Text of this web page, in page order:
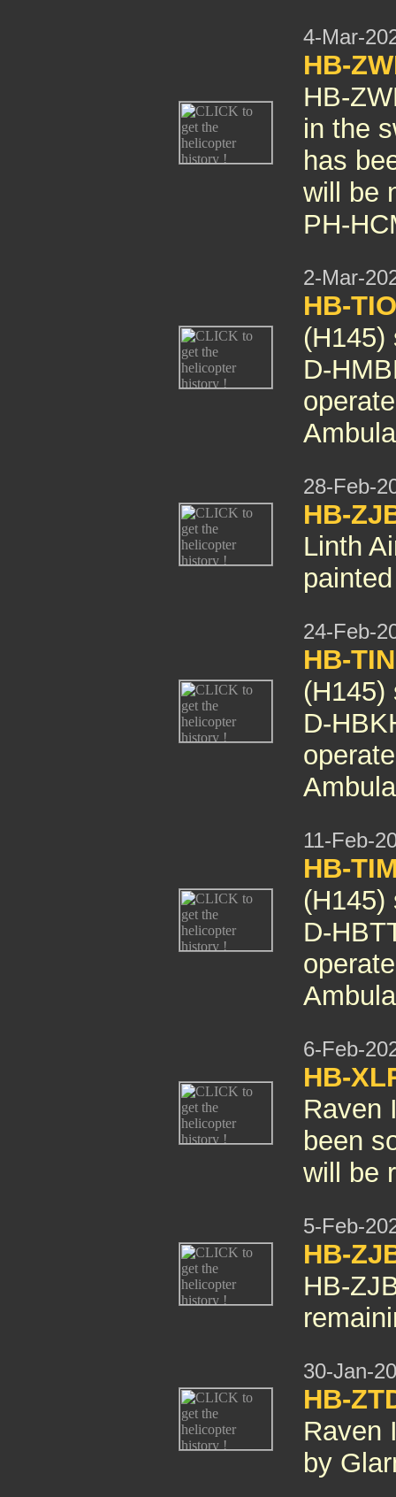
4-Mar-
HB-
HB-
in the
has
will be
PH-
2-Mar-
HB-
(H145)
D-
28-Feb-
HB-
Linth
24-Feb-
HB-
(H145)
D-
11-Feb-
HB-
(H145)
D-
6-Feb-
HB-
Raven
been
will be
5-Feb-
HB-
HB-
30-Jan-
HB-
Raven
by